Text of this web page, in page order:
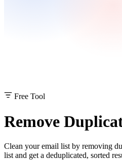
Free Tool
Remove
Clean your email list by removing
list and get a deduplicated, sorted